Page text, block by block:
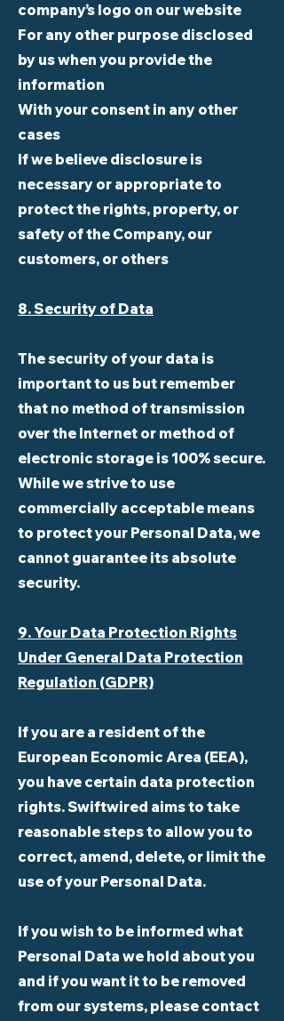
company’s logo on our website
For any other purpose disclosed
by us when you provide the
information
With your consent in any other
cases
If we believe disclosure is
necessary or appropriate to
protect the rights, property, or
safety of the Company, our
customers, or others
8. Security of Data
The security of your data is
important to us but remember
that no method of transmission
over the Internet or method of
electronic storage is 100% secure.
While we strive to use
commercially acceptable means
to protect your Personal Data, we
cannot guarantee its absolute
security.
9. Your Data Protection Rights
Under General Data Protection
Regulation (GDPR)
If you are a resident of the
European Economic Area (EEA),
you have certain data protection
rights. Swiftwired aims to take
reasonable steps to allow you to
correct, amend, delete, or limit the
use of your Personal Data.
If you wish to be informed what
Personal Data we hold about you
and if you want it to be removed
from our systems, please contact